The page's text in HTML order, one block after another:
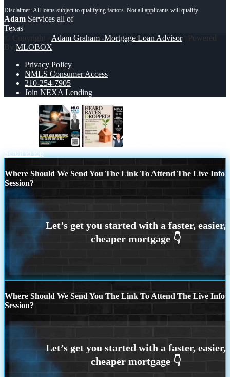
Adam Services all of
Texas
© Copyright - Adam Graham -Mortgage Loan Advisor| Powered
By MLOBOX
Privacy Policy
NMLS Consumer Access
210-254-7905
Join NEXA Lending
Scroll to top
Where Should We Send You The Link To Attend The Live Info
Session?
Where Should We Send You The Link To Attend The Live Info
Session?